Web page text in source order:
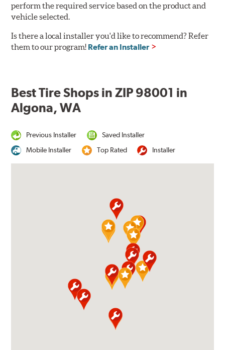
perform the required service based on the product and
vehicle selected.
Is there a local installer you'd like to recommend? Refer
them to our program! Refer an Installer
Best Tire Shops in ZIP 98001 in
Algona, WA
Previous Installer
Saved Installer
Mobile Installer
Top Rated Installer